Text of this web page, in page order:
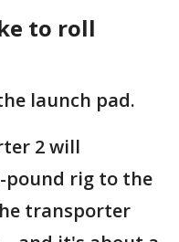
to roll
launch pad.
2 will
rig to the
transporter